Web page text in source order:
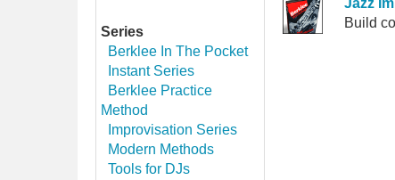
Series
Berklee In The Pocket
Instant Series
Berklee Practice
Method
Improvisation Series
Modern Methods
Tools for DJs
Jazz
Build